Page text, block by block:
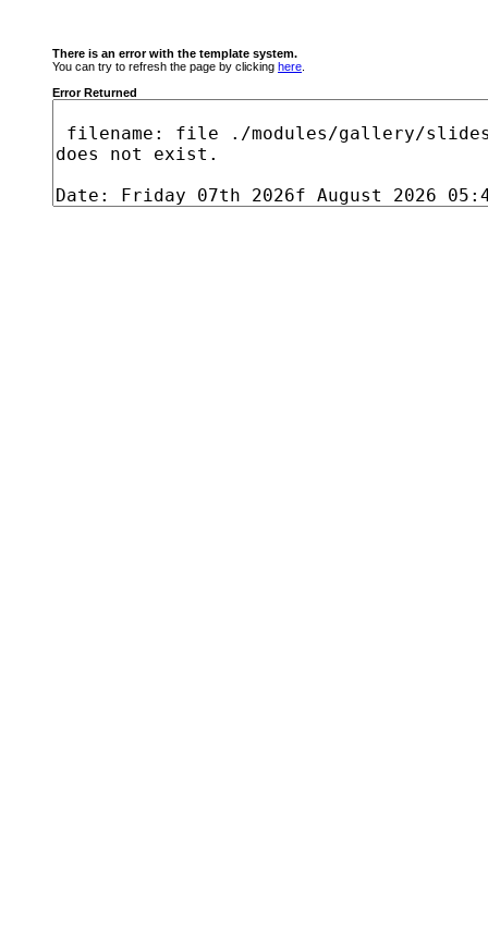
There is an error with the template system.
You can try to refresh the page by clicking here
Error Returned